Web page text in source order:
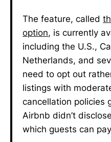
The feature, called
option, is currently
including the U.S.,
Netherlands, and
need to opt out
listings with
cancellation policies
Airbnb didn’t
which guests can